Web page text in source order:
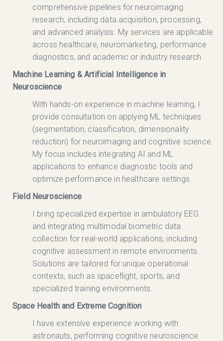
comprehensive pipelines for neuroimaging
research, including data acquisition, processing,
and advanced analysis. My services are applicable
across healthcare, neuromarketing, performance
diagnostics, and academic or industry research.
Machine Learning & Artificial Intelligence in
Neuroscience
With hands-on experience in machine learning, I
provide consultation on applying ML techniques
(segmentation, classification, dimensionality
reduction) for neuroimaging and cognitive science.
My focus includes integrating AI and ML
applications to enhance diagnostic tools and
optimize performance in healthcare settings.
Field Neuroscience
I bring specialized expertise in ambulatory EEG
and integrating multimodal biometric data
collection for real-world applications, including
cognitive assessment in remote environments.
Solutions are tailored for unique operational
contexts, such as spaceflight, sports, and
specialized training environments.
Space Health and Extreme Cognition
I have extensive experience working with
astronauts, performing cognitive neuroscience